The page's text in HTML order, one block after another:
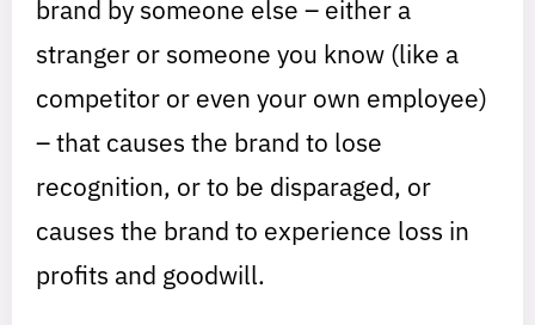
brand by someone else – either a
stranger or someone you know (like a
competitor or even your own employee)
– that causes the brand to lose
recognition, or to be disparaged, or
causes the brand to experience loss in
profits and goodwill.